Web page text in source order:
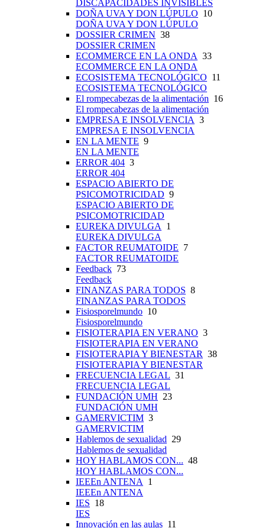
DISCAPACIDADES INVISIBLES
DOÑA UVA Y DON LÚPULO 10
DOÑA UVA Y DON LÚPULO
DOSSIER CRIMEN 38
DOSSIER CRIMEN
ECOMMERCE EN LA ONDA 33
ECOMMERCE EN LA ONDA
ECOSISTEMA TECNOLÓGICO 11
ECOSISTEMA TECNOLÓGICO
El rompecabezas de la alimentación 16
El rompecabezas de la alimentación
EMPRESA E INSOLVENCIA 3
EMPRESA E INSOLVENCIA
EN LA MENTE 9
EN LA MENTE
ERROR 404 3
ERROR 404
ESPACIO ABIERTO DE
PSICOMOTRICIDAD 9
ESPACIO ABIERTO DE
PSICOMOTRICIDAD
EUREKA DIVULGA 1
EUREKA DIVULGA
FACTOR REUMATOIDE 7
FACTOR REUMATOIDE
Feedback 73
Feedback
FINANZAS PARA TODOS 8
FINANZAS PARA TODOS
Fisiosporelmundo 10
Fisiosporelmundo
FISIOTERAPIA EN VERANO 3
FISIOTERAPIA EN VERANO
FISIOTERAPIA Y BIENESTAR 38
FISIOTERAPIA Y BIENESTAR
FRECUENCIA LEGAL 31
FRECUENCIA LEGAL
FUNDACIÓN UMH 23
FUNDACIÓN UMH
GAMERVICTIM 3
GAMERVICTIM
Hablemos de sexualidad 29
Hablemos de sexualidad
HOY HABLAMOS CON... 48
HOY HABLAMOS CON...
IEEEn ANTENA 1
IEEEn ANTENA
IES 18
IES
Innovación en las aulas 11